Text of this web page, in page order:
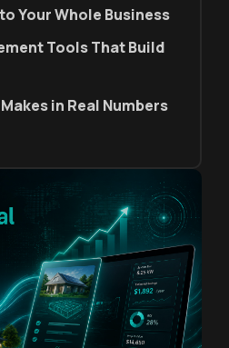
Your Whole Business
Tools That Build
in Real Numbers